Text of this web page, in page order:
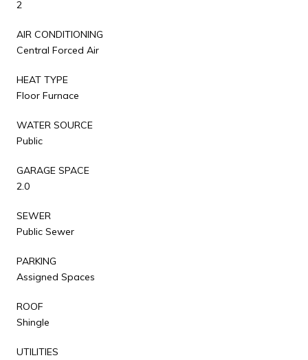
2
AIR CONDITIONING
Central Forced Air
HEAT TYPE
Floor Furnace
WATER SOURCE
Public
GARAGE SPACE
2.0
SEWER
Public Sewer
PARKING
Assigned Spaces
ROOF
Shingle
UTILITIES